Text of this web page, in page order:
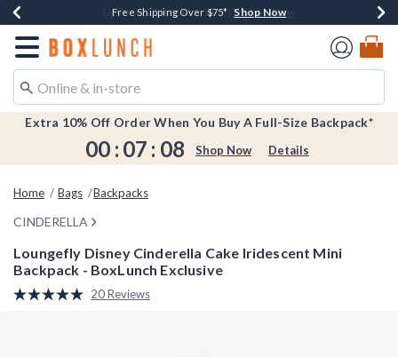
Buy One, Get One 30% Off New Arrivals* Shop Now
Up To 50% Off Select Styles* Shop Now
Free Shipping Over $75* Shop Now
Earn $20 BoxLunch Money Every $40 Spent*Shop Now
Redirect to Boxlunch Home Page
Extra 10% Off Order When You Buy A Full-Size Backpack*
00 : 07 : 08 Shop Now Details
Home Bags Backpacks
CINDERELLA
Loungefly Disney Cinderella Cake Iridescent Mini
Backpack - BoxLunch Exclusive
5 out of 5 Customer Rating
Read
20 Reviews